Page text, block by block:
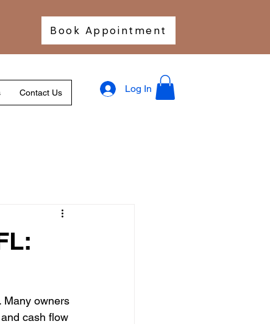
Book Appointment
Contact Us Log In
Many owners
cash flow